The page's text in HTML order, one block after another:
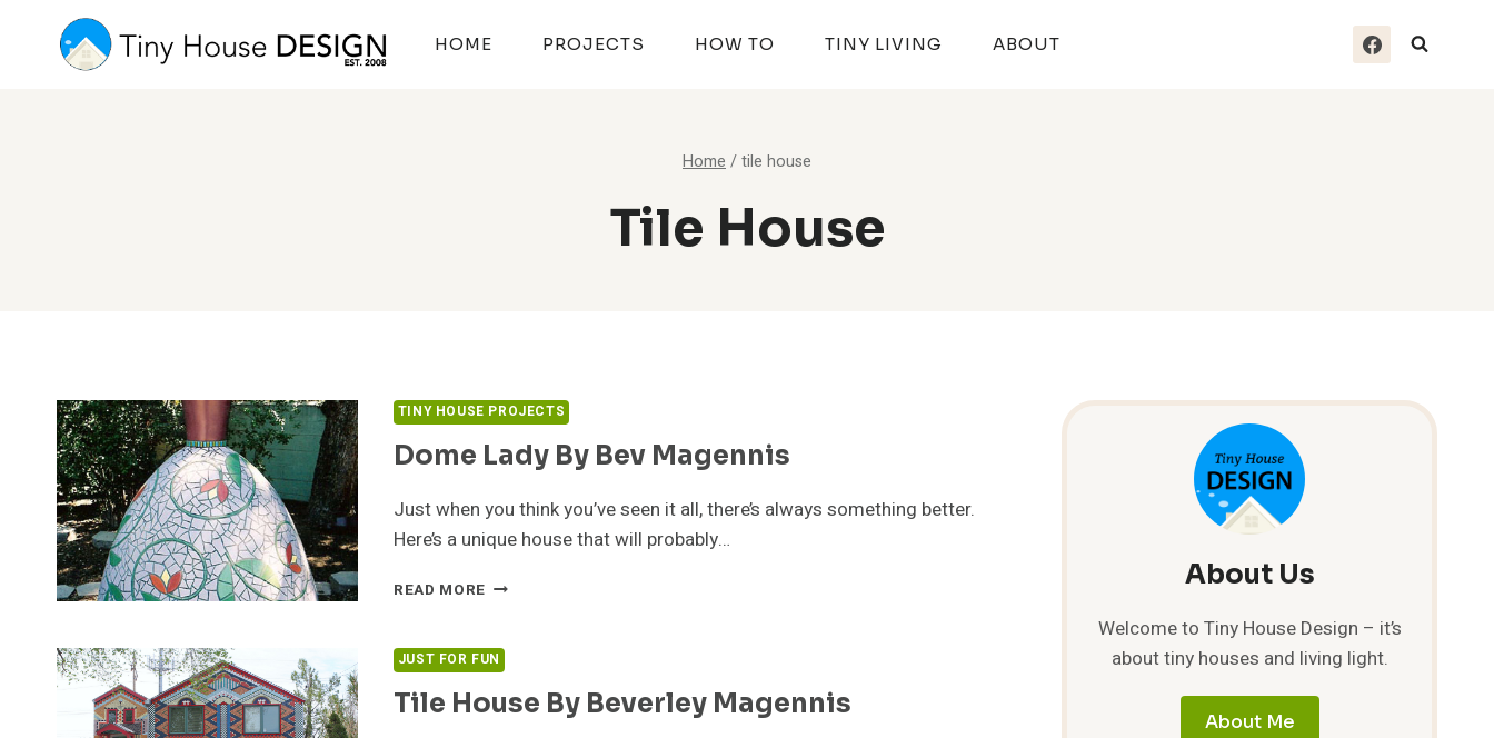
HOME PROJECTS HOW TO TINY LIVING ABOUT
Home /tile house
Tile House
TINY HOUSE PROJECTS
Dome Lady By Bev Magennis
Just when you think you’ve seen it all, there’s always something better.
Here’s a unique house that will probably…
READ MORE DOME
BEV
MAGENNIS
JUST FOR FUN
Tile House By Beverley Magennis
About Us
Welcome to Tiny House Design – it’s
about tiny houses and living light.
About Me